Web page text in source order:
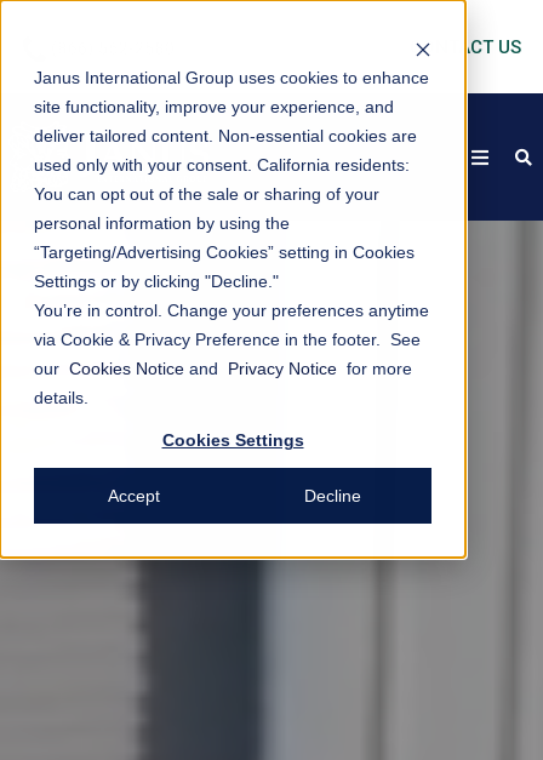
Janus International Group uses cookies to enhance
site functionality, improve your experience, and
deliver tailored content. Non-essential cookies are
used only with your consent. California residents:
You can opt out of the sale or sharing of your
personal information by using the
“Targeting/Advertising Cookies” setting in Cookies
Settings or by clicking "Decline."
You’re in control. Change your preferences anytime
via Cookie & Privacy Preference in the footer. See
our Cookies Notice and Privacy Notice for more
details.
Cookies Settings
Accept Decline
CONTACT US
open